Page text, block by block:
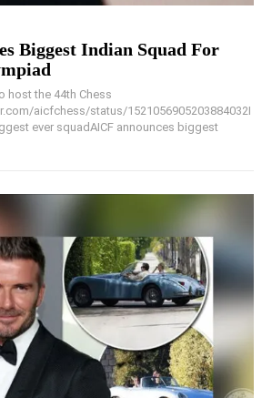
Biggest Indian Squad For
host the 44th Chess
aicfchess/status/1521056905203884032I
ever squadAICF announces biggest